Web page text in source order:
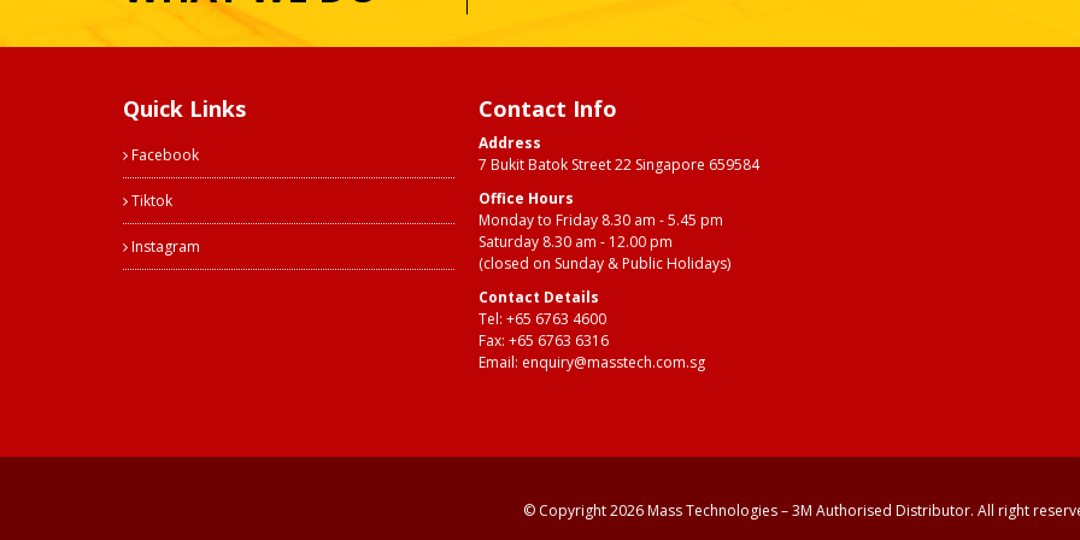
Quick Links
Facebook
Tiktok
Instagram
Contact Info
Address
7 Bukit Batok Street 22 Singapore 659584
Office Hours
Monday to Friday 8.30 am - 5.45 pm
Saturday 8.30 am - 12.00 pm
(closed on Sunday & Public Holidays)
Contact Details
Tel: +65 6763 4600
Fax: +65 6763 6316
Email: enquiry@masstech.com.sg
© Copyright 2026 Mass Technologies – 3M Authorised Distributor. All right